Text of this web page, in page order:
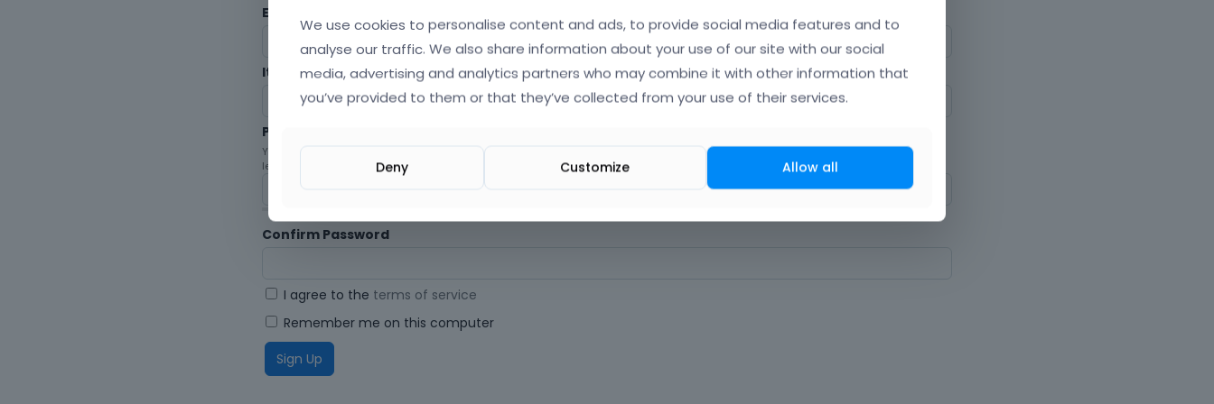
Envato Username (
Item purchase Code (Where can I find my purchase code? )
Password
Your password must be at least 6 characters long. For a stronger password, increase its length or combine upper and lowercase
letters, digits, and symbols.
Confirm Password
I agree to the terms of service
Remember me on this computer
We use cookies to personalise content and ads, to provide social media features and to
analyse our traffic. We also share information about your use of our site with our social
media, advertising and analytics partners who may combine it with other information that
you’ve provided to them or that they’ve collected from your use of their services.
Deny Customize Allow all